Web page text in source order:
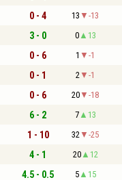
0 - 4 13 -13
3 - 0 0 13
0 - 6 1 -1
0 - 1 2 -1
0 - 6 20 -18
6 - 2 7 13
1 - 10 32 -25
4 - 1 20 12
4.5 - 0.5 5 15